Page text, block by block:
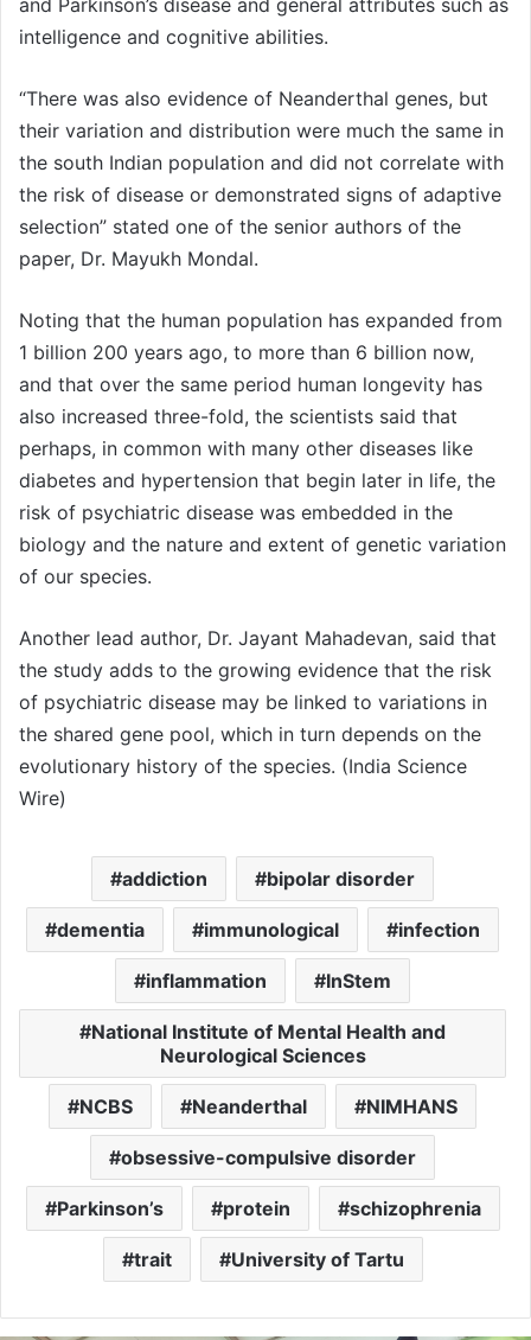
intelligence and cognitive abilities.
“There was also evidence of Neanderthal genes, but
their variation and distribution were much the same in
the south Indian population and did not correlate with
the risk of disease or demonstrated signs of adaptive
selection” stated one of the senior authors of the
paper, Dr. Mayukh Mondal.
Noting that the human population has expanded from
1 billion 200 years ago, to more than 6 billion now,
and that over the same period human longevity has
also increased three-fold, the scientists said that
perhaps, in common with many other diseases like
diabetes and hypertension that begin later in life, the
risk of psychiatric disease was embedded in the
biology and the nature and extent of genetic variation
of our species.
Another lead author, Dr. Jayant Mahadevan, said that
the study adds to the growing evidence that the risk
of psychiatric disease may be linked to variations in
the shared gene pool, which in turn depends on the
evolutionary history of the species. (India Science
Wire)
addiction bipolar disorder
dementia immunological infection
inflammation InStem
National Institute of Mental Health and
Neurological Sciences
NCBS Neanderthal NIMHANS
obsessive-compulsive disorder
Parkinson’s protein schizophrenia
trait University of Tartu